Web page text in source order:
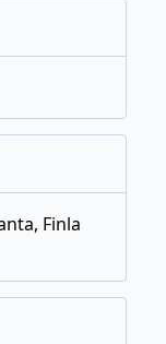
Finla